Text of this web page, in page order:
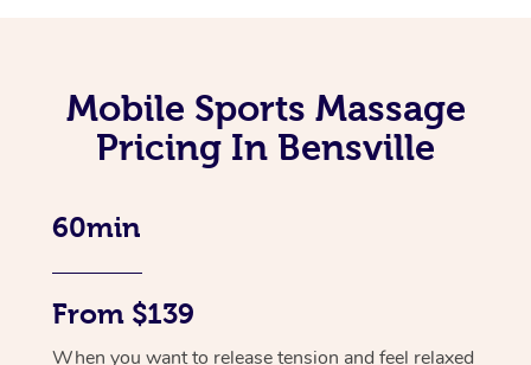
Mobile Sports Massage
Pricing In Bensville
60min
From $139
When you want to release tension and feel relaxed